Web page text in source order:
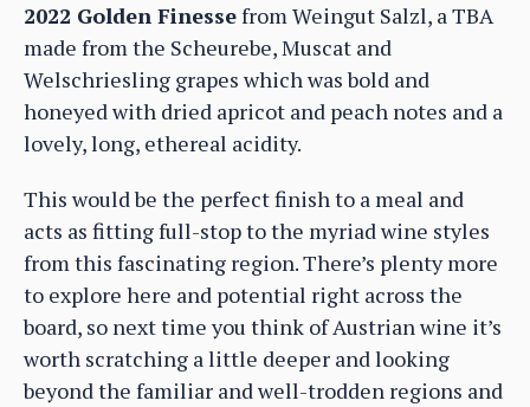
2022 Golden Finessefrom Weingut Salzl, a TBA
made from the Scheurebe, Muscat and
Welschriesling grapes which was bold and
honeyed with dried apricot and peach notes and a
lovely, long, ethereal acidity.
This would be the perfect finish to a meal and
acts as fitting full-stop to the myriad wine styles
from this fascinating region. There’s plenty more
to explore here and potential right across the
board, so next time you think of Austrian wine it’s
worth scratching a little deeper and looking
beyond the familiar and well-trodden regions and